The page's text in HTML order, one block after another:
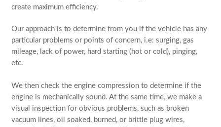
FOR:
create maximum efficiency.
Our approach is to determine from you if the vehicle has any
particular problems or points of concern, i.e: surging, gas
mileage, lack of power, hard starting (hot or cold), pinging,
etc.
We then check the engine compression to determine if the
engine is mechanically sound. At the same time, we make a
visual inspection for obvious problems, such as broken
vacuum lines, oil soaked, burned, or brittle plug wires,